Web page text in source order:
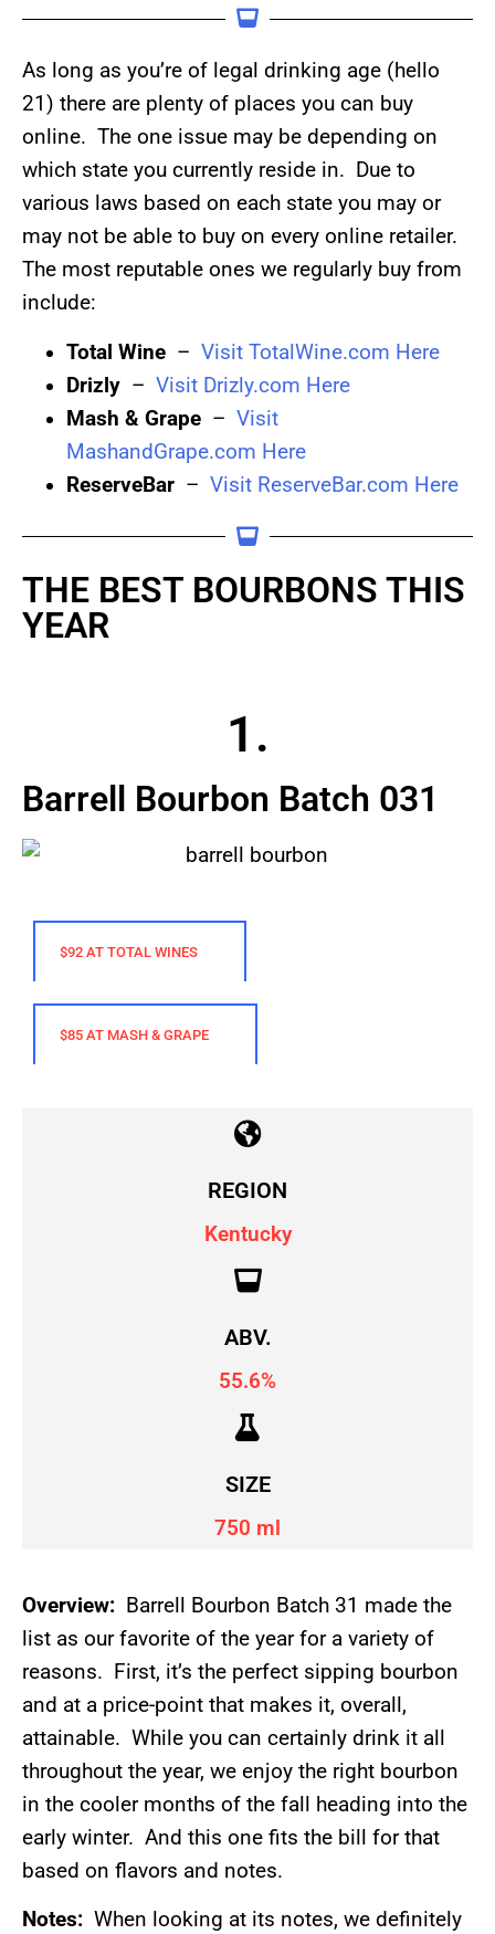
As long as you’re of legal drinking age (hello
21) there are plenty of places you can buy
online. The one issue may be depending on
which state you currently reside in. Due to
various laws based on each state you may or
may not be able to buy on every online retailer.
The most reputable ones we regularly buy from
include:
Total Wine – Visit TotalWine.com Here
Drizly – Visit Drizly.com Here
Mash & Grape – Visit
MashandGrape.com Here
ReserveBar – Visit ReserveBar.com Here
THE BEST BOURBONS THIS
YEAR
1.
Barrell Bourbon Batch 031
$92 AT TOTAL WINES
$85 AT MASH & GRAPE
REGION
Kentucky
ABV.
55.6%
SIZE
750 ml
Overview: Barrell Bourbon Batch 31 made the
list as our favorite of the year for a variety of
reasons. First, it’s the perfect sipping bourbon
and at a price-point that makes it, overall,
attainable. While you can certainly drink it all
throughout the year, we enjoy the right bourbon
in the cooler months of the fall heading into the
early winter. And this one fits the bill for that
based on flavors and notes.
Notes: When looking at its notes, we definitely